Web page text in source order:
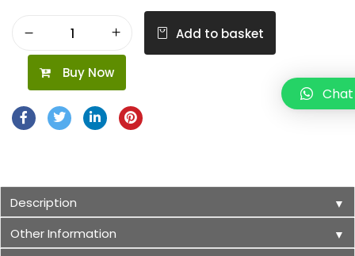
Add to basket
Buy Now
Description ▼
Other Information ▼
Chat